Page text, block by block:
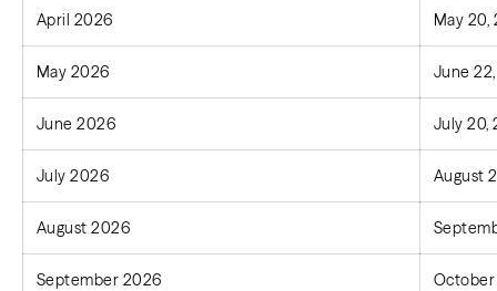
April 2026 May 20,
May 2026 June
June 2026 July 20,
July 2026 August
August 2026
September 2026